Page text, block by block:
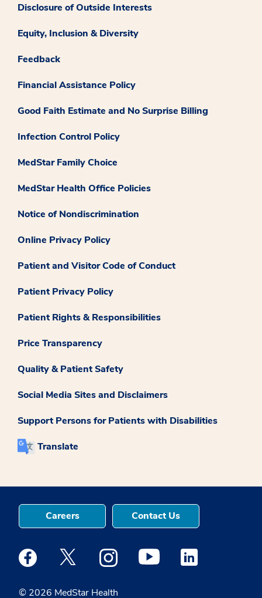
Disclosure of Outside Interests
Equity, Inclusion & Diversity
Feedback
Financial Assistance Policy
Good Faith Estimate and No Surprise Billing
Infection Control Policy
MedStar Family Choice
MedStar Health Office Policies
Notice of Nondiscrimination
Online Privacy Policy
Patient and Visitor Code of Conduct
Patient Privacy Policy
Patient Rights & Responsibilities
Price Transparency
Quality & Patient Safety
Social Media Sites and Disclaimers
Support Persons for Patients with Disabilities
Translate
© 2026 MedStar Health
Careers Contact Us
Medstar Facebook opens a new window
Medstar Twitter opens a new window
Medstar Instagram opens a new
Medstar Youtube opens a
Medstar Linkedin